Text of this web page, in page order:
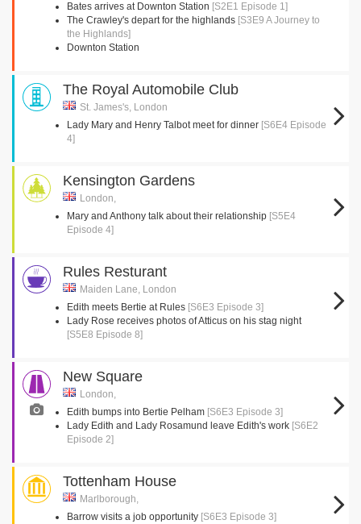
Bates arrives at Downton Station [S2E1 Episode 1]
The Crawley's depart for the highlands [S3E9 A Journey to
the Highlands]
Downton Station
The Royal Automobile Club
St. James's, London
Lady Mary and Henry Talbot meet for dinner [S6E4 Episode
4]
Kensington Gardens
London,
Mary and Anthony talk about their relationship [S5E4
Episode 4]
Rules Resturant
Maiden Lane, London
Edith meets Bertie at Rules [S6E3 Episode 3]
Lady Rose receives photos of Atticus on his stag night
[S5E8 Episode 8]
New Square
London,
Edith bumps into Bertie Pelham [S6E3 Episode 3]
Lady Edith and Lady Rosamund leave Edith's work [S6E2
Episode 2]
Tottenham House
Marlborough,
Barrow visits a job opportunity [S6E3 Episode 3]